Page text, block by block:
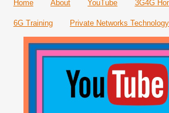
Home About YouTube 3G4G
6G Training Private Networks Technology